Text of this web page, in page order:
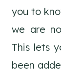
you to
we are
This lets
been